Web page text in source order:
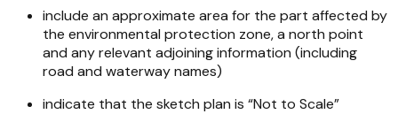
include an approximate area for the part affected by
the environmental protection zone, a north point
and any relevant adjoining information (including
road and waterway names)
indicate that the sketch plan is “Not to Scale”